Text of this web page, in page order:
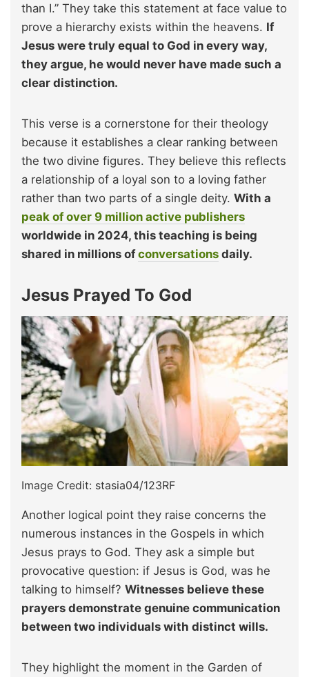
than I.” They take this statement at face value to
prove a hierarchy exists within the heavens. If
Jesus were truly equal to God in every way,
they argue, he would never have made such a
clear distinction.
This verse is a cornerstone for their theology
because it establishes a clear ranking between
the two divine figures. They believe this reflects
a relationship of a loyal son to a loving father
rather than two parts of a single deity. With a
peak of over 9 million active publishers
worldwide in 2024, this teaching is being
shared in millions ofconversations daily.
Jesus Prayed To God
Image Credit: stasia04/123RF
Another logical point they raise concerns the
numerous instances in the Gospels in which
Jesus prays to God. They ask a simple but
provocative question: if Jesus is God, was he
talking to himself? Witnesses believe these
prayers demonstrate genuine communication
between two individuals with distinct wills.
They highlight the moment in the Garden of